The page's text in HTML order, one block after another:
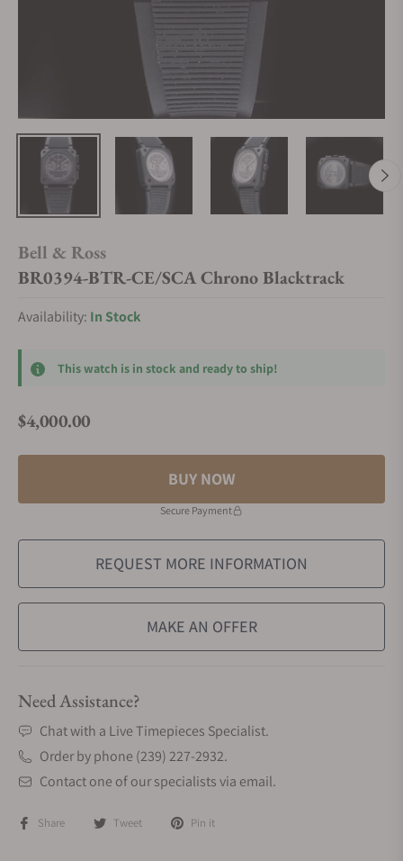
Bell & Ross
BR0394-BTR-CE/SCA Chrono Blacktrack
Availability: In Stock
This watch is in stock and ready to ship!
Regular price
$4,000.00
BUY NOW
Secure Payment
REQUEST MORE INFORMATION
MAKE AN OFFER
Need Assistance?
Chat with a Live Timepieces Specialist.
Order by phone (239) 227-2932.
Contact one of our specialists via email.
Share Tweet Pin it